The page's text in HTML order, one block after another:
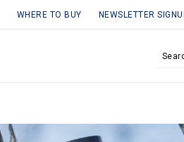
WHERE TO BUY NEWSLETTER